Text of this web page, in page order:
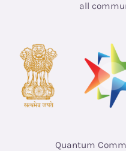
all
Quantum